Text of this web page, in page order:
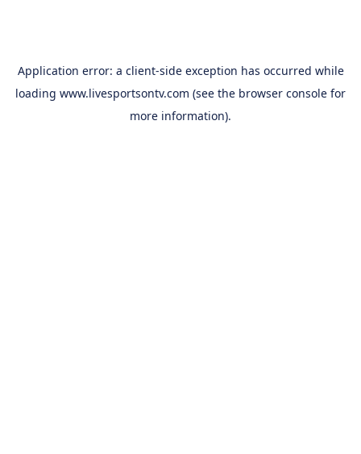
Application error: a client-side exception has occurred while
loading www.livesportsontv.com (see the browser console for
more information).